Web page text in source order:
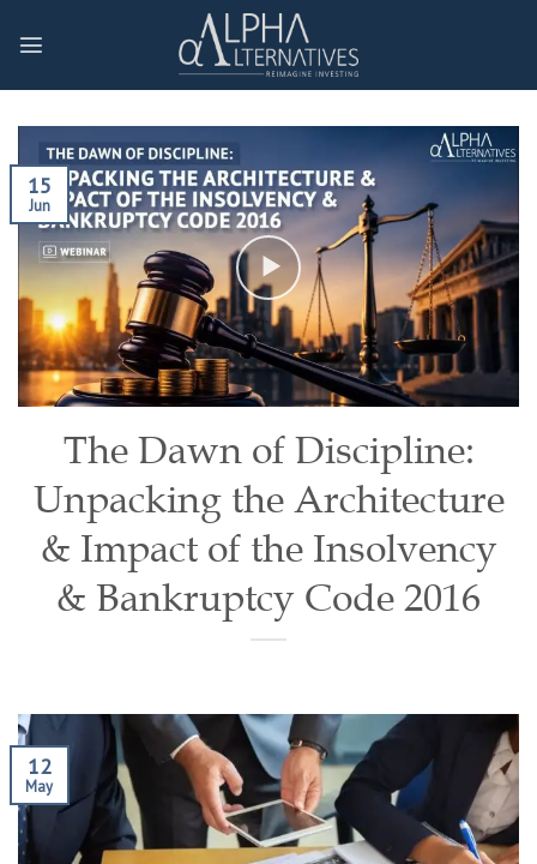
The Dawn of Discipline:
Unpacking the Architecture
& Impact of the Insolvency
& Bankruptcy Code 2016
15
Jun
12
May